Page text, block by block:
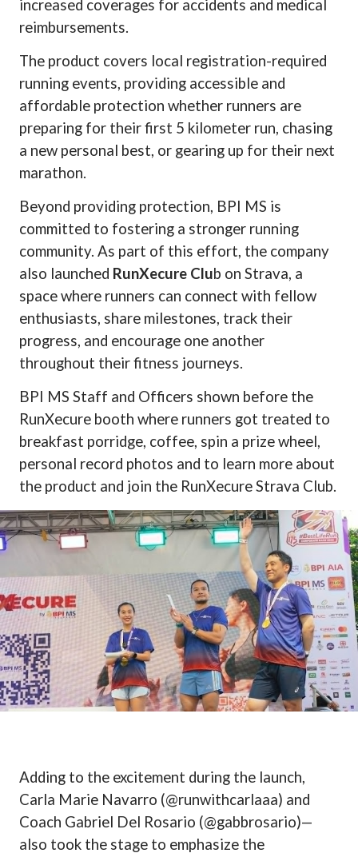
increased coverages for accidents and medical
reimbursements.
The product covers local registration-required
running events, providing accessible and
affordable protection whether runners are
preparing for their first 5 kilometer run, chasing
a new personal best, or gearing up for their next
marathon.
Beyond providing protection, BPI MS is
committed to fostering a stronger running
community. As part of this effort, the company
also launched RunXecure Club on Strava, a
space where runners can connect with fellow
enthusiasts, share milestones, track their
progress, and encourage one another
throughout their fitness journeys.
BPI MS Staff and Officers shown before the
RunXecure booth where runners got treated to
breakfast porridge, coffee, spin a prize wheel,
personal record photos and to learn more about
the product and join the RunXecure Strava Club.
Adding to the excitement during the launch,
Carla Marie Navarro (@runwithcarlaaa) and
Coach Gabriel Del Rosario (@gabbrosario)—
also took the stage to emphasize the